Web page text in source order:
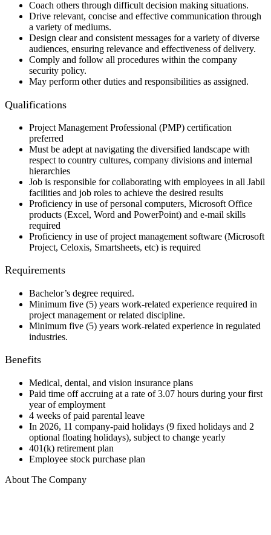
Coach others through difficult decision making situations.
Drive relevant, concise and effective communication through
a variety of mediums.
Design clear and consistent messages for a variety of diverse
audiences, ensuring relevance and effectiveness of delivery.
Comply and follow all procedures within the company
security policy.
May perform other duties and responsibilities as assigned.
Qualifications
Project Management Professional (PMP) certification
preferred
Must be adept at navigating the diversified landscape with
respect to country cultures, company divisions and internal
hierarchies
Job is responsible for collaborating with employees in all Jabil
facilities and job roles to achieve the desired results
Proficiency in use of personal computers, Microsoft Office
products (Excel, Word and PowerPoint) and e-mail skills
required
Proficiency in use of project management software (Microsoft
Project, Celoxis, Smartsheets, etc) is required
Requirements
Bachelor’s degree required.
Minimum five (5) years work-related experience required in
project management or related discipline.
Minimum five (5) years work-related experience in regulated
industries.
Benefits
Medical, dental, and vision insurance plans
Paid time off accruing at a rate of 3.07 hours during your first
year of employment
4 weeks of paid parental leave
In 2026, 11 company-paid holidays (9 fixed holidays and 2
optional floating holidays), subject to change yearly
401(k) retirement plan
Employee stock purchase plan
About The Company